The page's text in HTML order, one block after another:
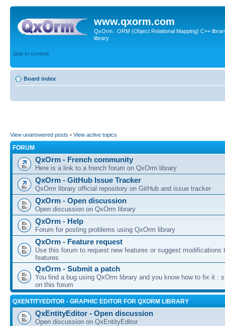
www.qxorm.com
QxOrm : ORM (Object Relational Mapping) C++
library
Skip to content
Board index
View unanswered posts • View active topics
FORUM
QxOrm - French community
Here is a link to a french forum on QxOrm library
QxOrm - GitHub Issue Tracker
QxOrm library official repository on GitHub and issue tracker
QxOrm - Open discussion
Open discussion on QxOrm library
QxOrm - Help
Forum for posting problems using QxOrm library
QxOrm - Feature request
Use this forum to request new features or suggest modifications
features
QxOrm - Submit a patch
You find a bug using QxOrm library and you know how to fix it :
on this forum
QXENTITYEDITOR - GRAPHIC EDITOR FOR QXORM LIBRARY
QxEntityEditor - Open discussion
Open discussion on QxEntityEditor